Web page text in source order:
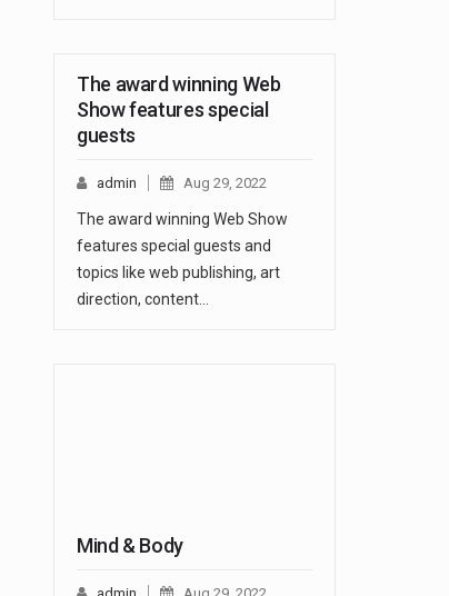
The award winning Web
Show features special
guests
admin Aug 29, 2022
The award winning Web Show
features special guests and
topics like web publishing, art
direction, content…
Mind & Body